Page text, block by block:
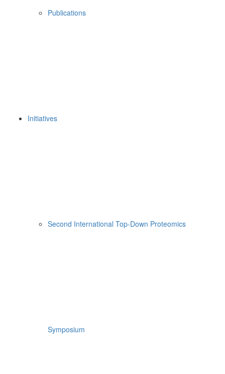
Publications
Initiatives
Second International Top-Down Proteomics
Symposium